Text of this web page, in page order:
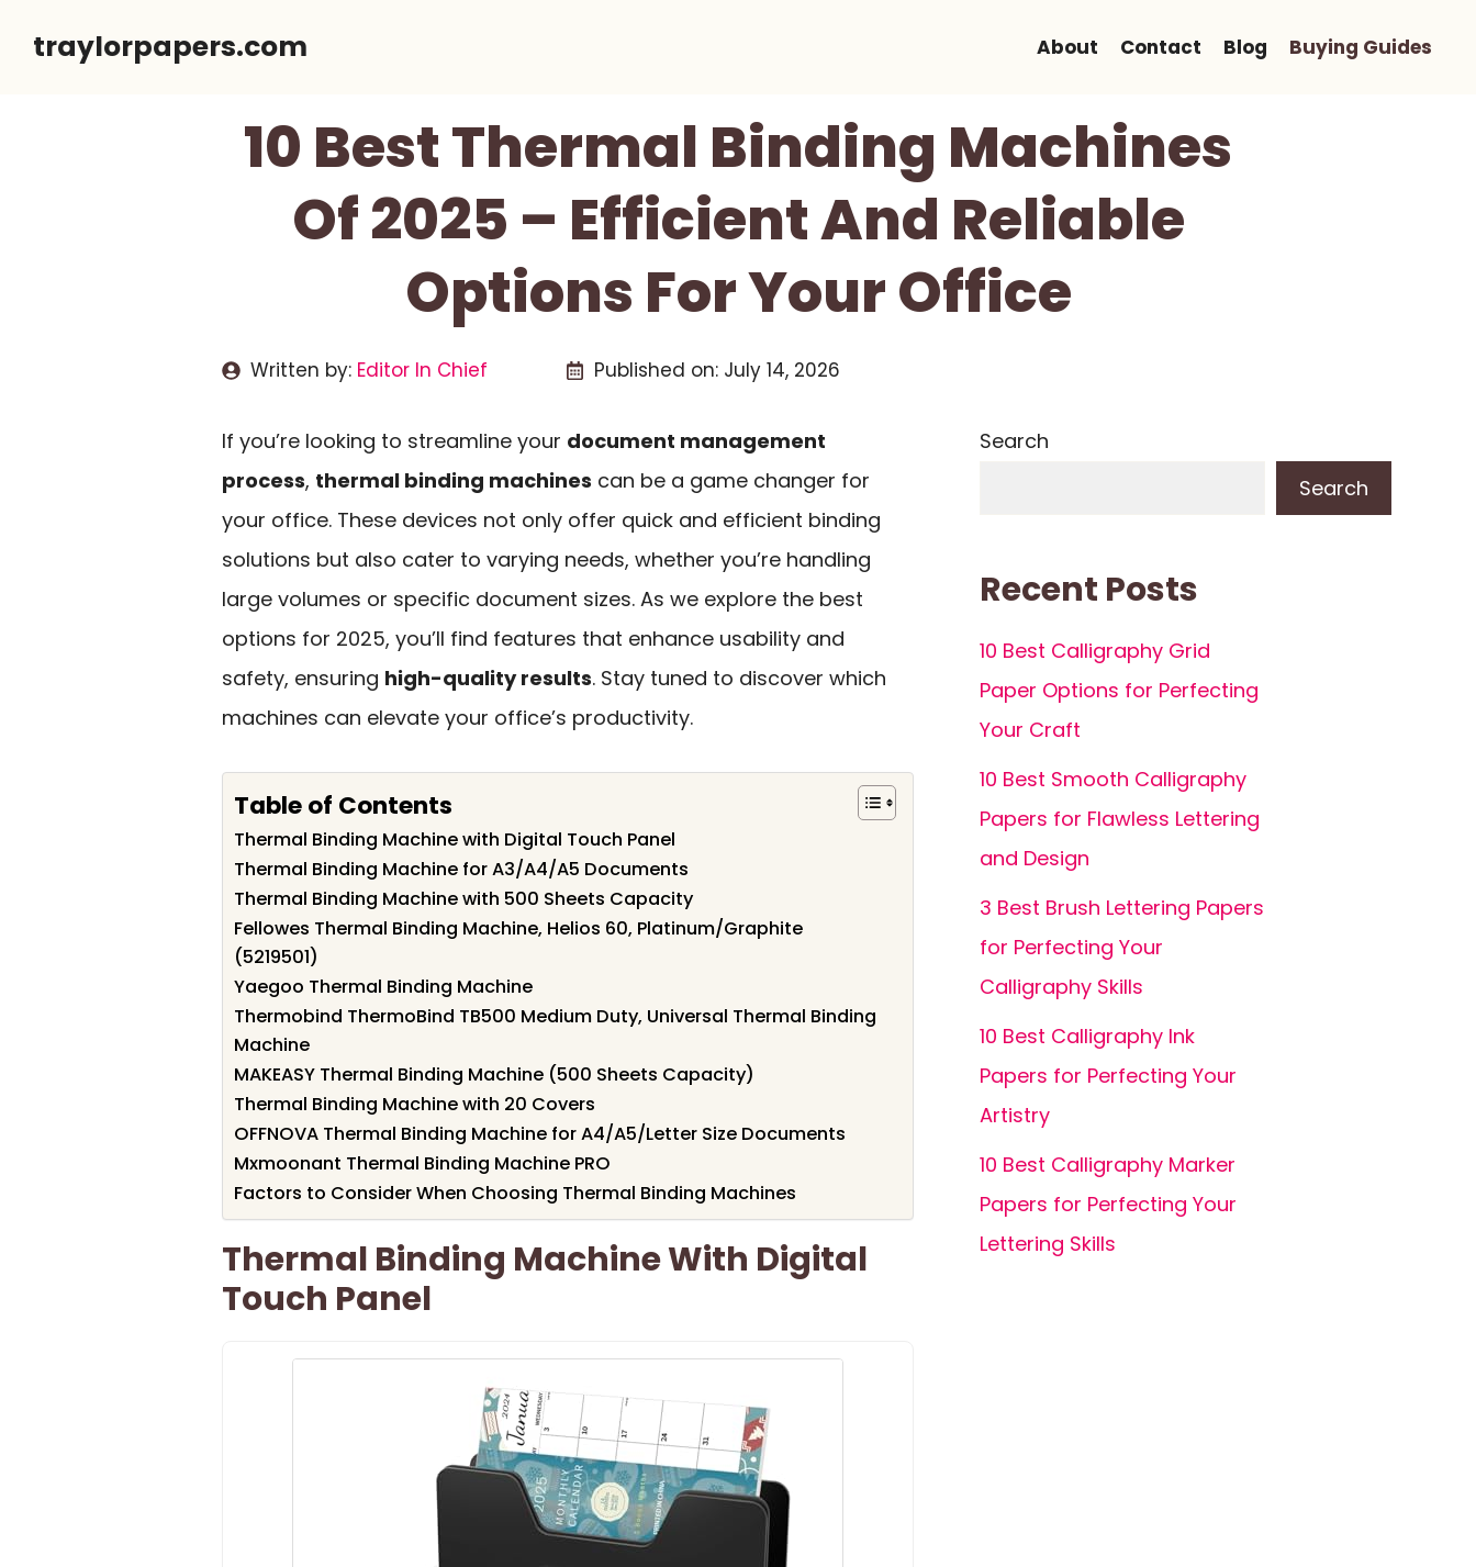
traylorpapers.com About Contact Blog Buying Guides
10 Best Thermal Binding Machines
Of 2025 – Efficient And Reliable
Options For Your Office
Written by: Editor In Chief Published on: July 14, 2026
If you’re looking to streamline your document management
process, thermal binding machines can be a game changer for
your office. These devices not only offer quick and efficient binding
solutions but also cater to varying needs, whether you’re handling
large volumes or specific document sizes. As we explore the best
options for 2025, you’ll find features that enhance usability and
safety, ensuring high-quality results. Stay tuned to discover which
machines can elevate your office’s productivity.
Table of Contents
Thermal Binding Machine with Digital Touch Panel
Thermal Binding Machine for A3/A4/A5 Documents
Thermal Binding Machine with 500 Sheets Capacity
Fellowes Thermal Binding Machine, Helios 60, Platinum/Graphite
(5219501)
Yaegoo Thermal Binding Machine
Thermobind ThermoBind TB500 Medium Duty, Universal Thermal Binding
Machine
MAKEASY Thermal Binding Machine (500 Sheets Capacity)
Thermal Binding Machine with 20 Covers
OFFNOVA Thermal Binding Machine for A4/A5/Letter Size Documents
Mxmoonant Thermal Binding Machine PRO
Factors to Consider When Choosing Thermal Binding Machines
Thermal Binding Machine With Digital
Touch Panel
Search
Search
Recent Posts
10 Best Calligraphy Grid
Paper Options for Perfecting
Your Craft
10 Best Smooth Calligraphy
Papers for Flawless Lettering
and Design
3 Best Brush Lettering Papers
for Perfecting Your
Calligraphy Skills
10 Best Calligraphy Ink
Papers for Perfecting Your
Artistry
10 Best Calligraphy Marker
Papers for Perfecting Your
Lettering Skills